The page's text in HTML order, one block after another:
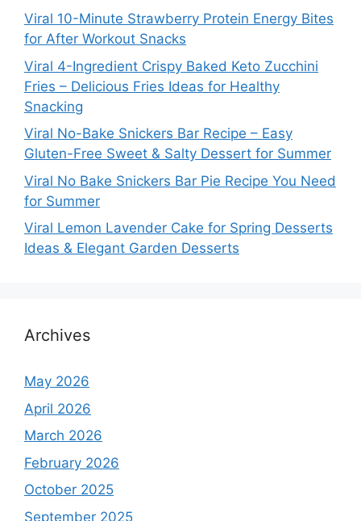
Viral 10-Minute Strawberry Protein Energy Bites
for After Workout Snacks
Viral 4-Ingredient Crispy Baked Keto Zucchini
Fries – Delicious Fries Ideas for Healthy
Snacking
Viral No-Bake Snickers Bar Recipe – Easy
Gluten-Free Sweet & Salty Dessert for Summer
Viral No Bake Snickers Bar Pie Recipe You Need
for Summer
Viral Lemon Lavender Cake for Spring Desserts
Ideas & Elegant Garden Desserts
Archives
May 2026
April 2026
March 2026
February 2026
October 2025
September 2025